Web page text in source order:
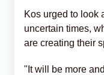
Kos urged to look
uncertain times,
are creating their
"It will be more